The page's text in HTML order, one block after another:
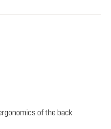
of the back